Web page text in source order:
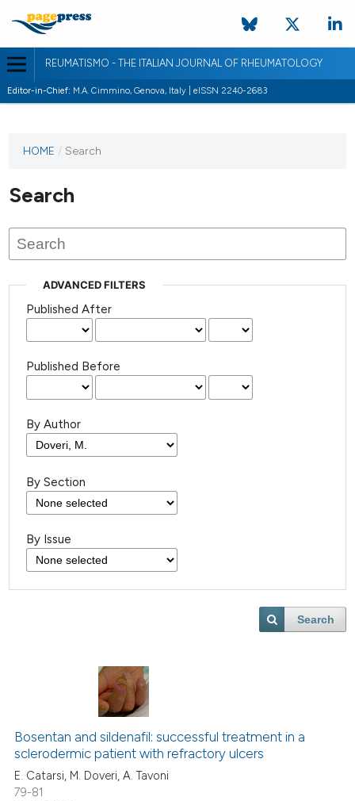
REUMATISMO - THE ITALIAN JOURNAL OF RHEUMATOLOGY
Editor-in-Chief: M.A. Cimmino, Genova, Italy | eISSN 2240-2683
HOME / Search
Search
ADVANCED FILTERS
Published After
Published Before
By Author
By Section
By Issue
Search
Bosentan and sildenafil: successful treatment in a
sclerodermic patient with refractory ulcers
E. Catarsi, M. Doveri, A. Tavoni
79-81